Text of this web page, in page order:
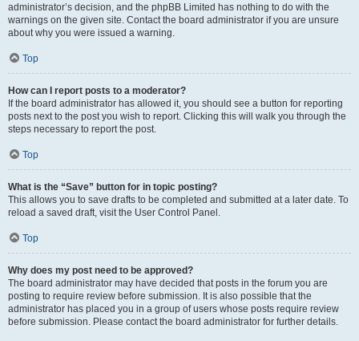
administrator’s decision, and the phpBB Limited has nothing to do with the
warnings on the given site. Contact the board administrator if you are unsure
about why you were issued a warning.
Top
How can I report posts to a moderator?
If the board administrator has allowed it, you should see a button for reporting
posts next to the post you wish to report. Clicking this will walk you through the
steps necessary to report the post.
Top
What is the “Save” button for in topic posting?
This allows you to save drafts to be completed and submitted at a later date. To
reload a saved draft, visit the User Control Panel.
Top
Why does my post need to be approved?
The board administrator may have decided that posts in the forum you are
posting to require review before submission. It is also possible that the
administrator has placed you in a group of users whose posts require review
before submission. Please contact the board administrator for further details.